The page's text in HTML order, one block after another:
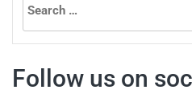
for:
Follow us on